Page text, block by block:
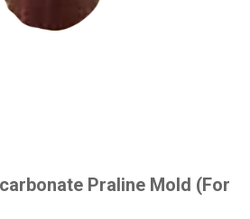
Praline Mold (For